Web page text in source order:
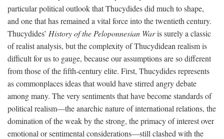
particular political outlook that Thucydides did much to shape,
and one that has remained a vital force into the twentieth century.
Thucydides’ History of the Peloponnesian Waris surely a classic
of realist analysis, but the complexity of Thucydidean realism is
difficult for us to gauge, because our assumptions are so different
from those of the fifth-century elite. First, Thucydides represents
as commonplaces ideas that would have stirred angry debate
among many. The very sentiments that have become standards of
political realism—the anarchic nature of international relations, the
domination of the weak by the strong, the primacy of interest over
emotional or sentimental considerations—still clashed with the